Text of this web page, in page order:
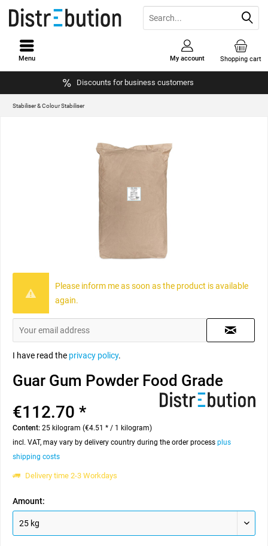
Discounts for business customers
Shopping cart
My account
Menu
Stabiliser & Colour Stabiliser
Please inform me as soon as the product is available
again.
I have read the privacy policy.
Guar Gum Powder Food Grade
€112.70 *
Content: 25 kilogram (€4.51 * / 1 kilogram)
incl. VAT, may vary by delivery country during the order process plus
shipping costs
Delivery time 2-3 Workdays
Amount: